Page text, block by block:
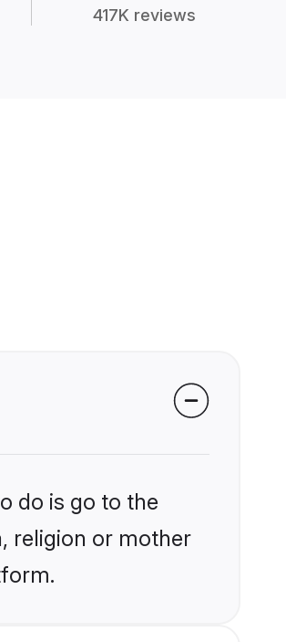
417K reviews
do is go to the
religion or mother